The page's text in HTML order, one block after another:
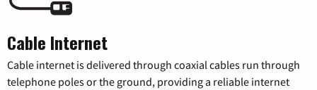
Cable Internet
Cable internet is delivered through coaxial cables run through
telephone poles or the ground, providing a reliable internet